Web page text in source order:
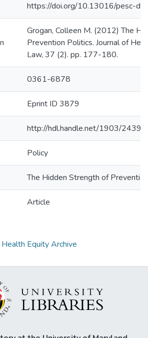
https://doi.org/10.13016/pesc-
Grogan, Colleen M. (2012) The
Prevention Politics. Journal of
Law, 37 (2). pp. 177-180.
0361-6878
Eprint ID 3879
http://hdl.handle.net/1903/24394
Policy
The Hidden Strength of
Article
Equity Archive